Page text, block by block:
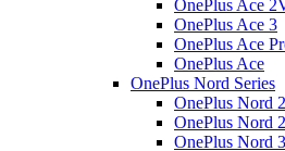
OnePlus Ace
OnePlus Ace 3
OnePlus Ace
OnePlus Ace
OnePlus Nord Series
OnePlus Nord 2
OnePlus Nord
OnePlus Nord 3